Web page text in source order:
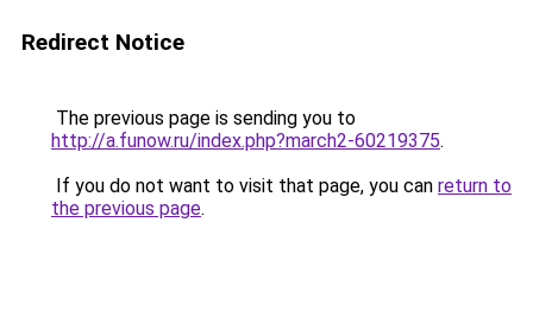
Redirect Notice
The previous page is sending you to
http://a.funow.ru/index.php?march2-60219375.
If you do not want to visit that page, you can return to
the previous page.